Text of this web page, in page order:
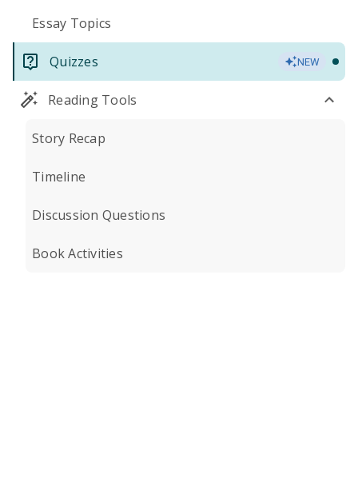
Essay Topics
Quizzes NEW
Reading Tools
Story Recap
Timeline
Discussion Questions
Book Activities